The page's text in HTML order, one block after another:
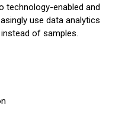
technology-enabled and
use data analytics
of samples.